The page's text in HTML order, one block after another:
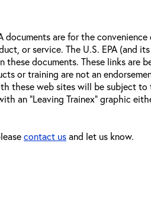
are for the
or service. The U.S. EPA (and
documents. These links are
or training are not an
these web sites will be subject
an "Leaving Trainex" graphic
contact usand let us know.